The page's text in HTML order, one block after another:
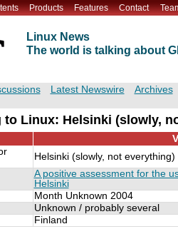
Products Features Contact
Linux News
The world is talking about
Latest Newswire
Archives
to Linux: Helsinki (slowly,
Helsinki (slowly, not everything)
A positive assessment for the
Helsinki
Month Unknown 2004
Unknown / probably several
Finland